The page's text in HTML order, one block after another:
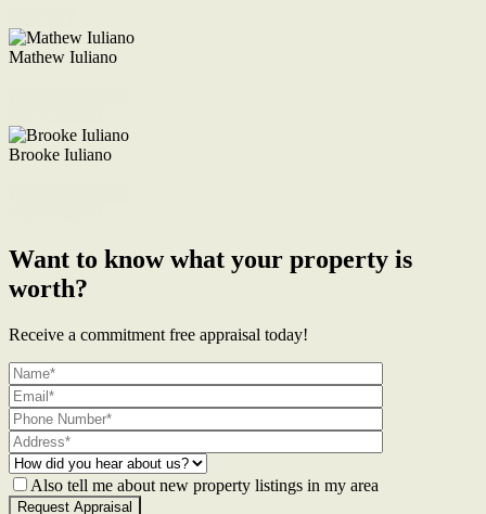
Mathew Iuliano
Brooke Iuliano
Want to know what your property is
worth?
Receive a commitment free appraisal today!
Also tell me about new property listings in my area